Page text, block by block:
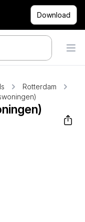
Download
Rotterdam